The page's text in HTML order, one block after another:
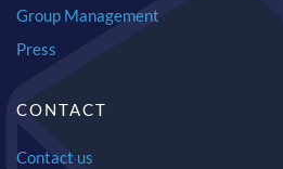
Group Management
Press
CONTACT
Contact us